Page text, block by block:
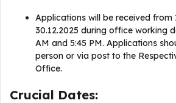
Applications will be received from
30.12.2025 during office working
AM and 5:45 PM. Applications
person or via post to the
Office.
Crucial Dates: